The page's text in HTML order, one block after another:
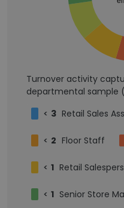
Turnover activity
departmental sample (
< 3 Retail Sales
< 2 Floor Staff
< 1 Retail
< 1 Senior Store